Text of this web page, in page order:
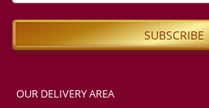
OUR DELIVERY AREA